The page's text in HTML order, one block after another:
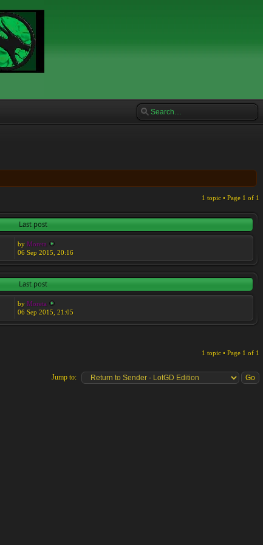
1 topic • Page 1 of 1
Last post
by Moreta
06 Sep 2015, 20:16
Last post
by Moreta
06 Sep 2015, 21:05
1 topic • Page 1 of 1
Jump to: